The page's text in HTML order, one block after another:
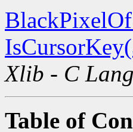
Xlib - C
Table of